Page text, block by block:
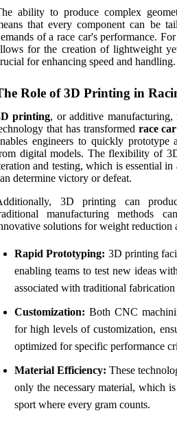
ability to produce complex
that every component can be
of a race car's performance.
for the creation of lightweight
for enhancing speed and handling.
Role of 3D Printing in
printing, or additive manufacturing,
that has transformed race
engineers to quickly prototype
digital models. The flexibility of
and testing, which is essential
determine victory or defeat.
3D printing can
manufacturing methods
solutions for weight reduction
Rapid Prototyping: 3D printing
enabling teams to test new ideas
associated with traditional fabrication
Customization: Both CNC
for high levels of customization,
optimized for specific performance
Material Efficiency: These
only the necessary material, which
sport where every gram counts.